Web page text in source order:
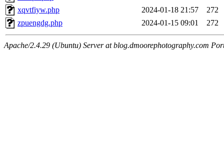
xqvtfiyw.php
2024-01-18 21:57
272
zpuengdg.php
2024-01-15 09:01 272
Apache/2.4.29 (Ubuntu) Server at blog.dmoorephotography.com